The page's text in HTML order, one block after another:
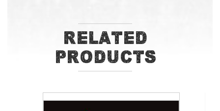
Related
Products